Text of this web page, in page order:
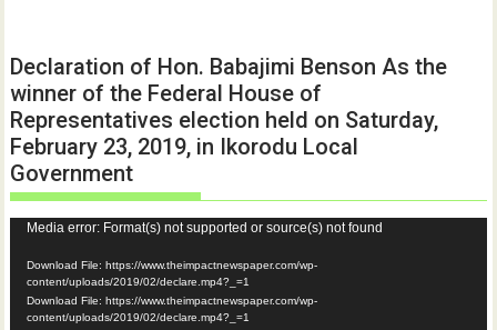
Declaration of Hon. Babajimi Benson As the
winner of the Federal House of
Representatives election held on Saturday,
February 23, 2019, in Ikorodu Local
Government
Video
Player
Media error: Format(s) not supported or source(s) not found
Download File: https://www.theimpactnewspaper.com/wp-
content/uploads/2019/02/declare.mp4?_=1
Download File: https://www.theimpactnewspaper.com/wp-
content/uploads/2019/02/declare.mp4?_=1